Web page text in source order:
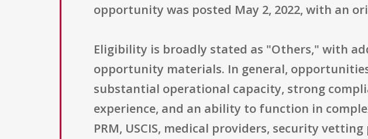
opportunity was posted May 2, 2022, with an
Eligibility is broadly stated as "Others," with
opportunity materials. In general,
substantial operational capacity, strong
experience, and an ability to function in
PRM, USCIS, medical providers, security